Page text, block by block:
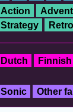
Action
Strategy
Retro
Dutch Finnish
Sonic Other